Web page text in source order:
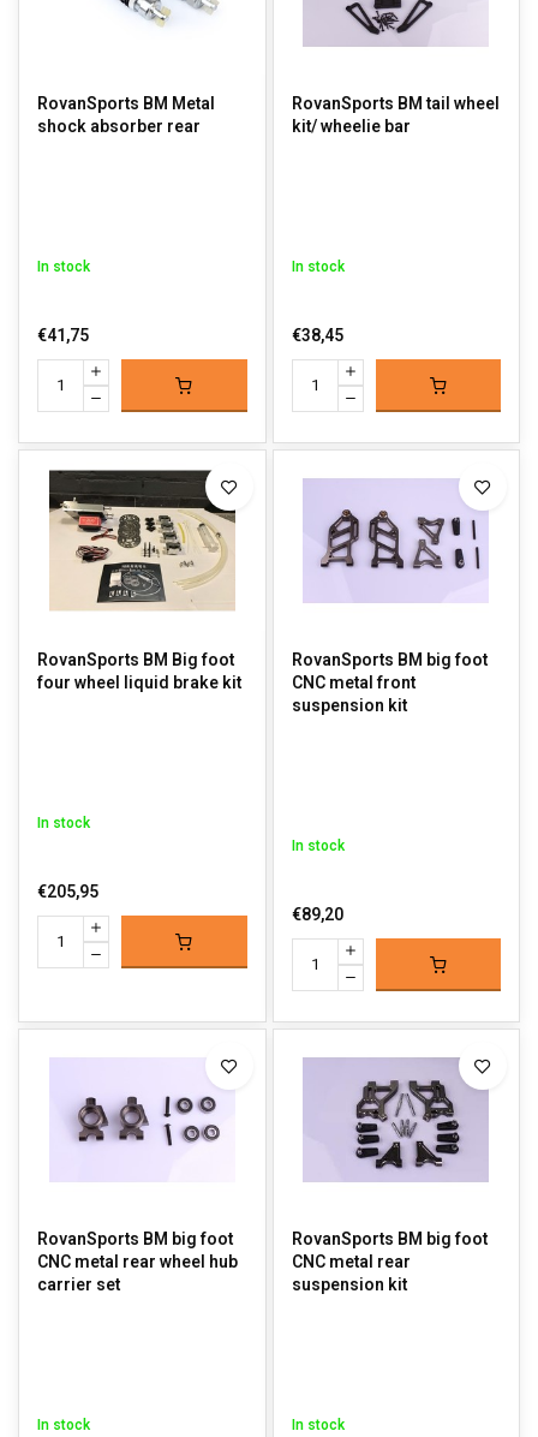
RovanSports BM Metal
shock absorber rear
In stock
€41,75
RovanSports BM tail wheel
kit/ wheelie bar
In stock
€38,45
RovanSports BM Big foot
four wheel liquid brake kit
In stock
€205,95
RovanSports BM big foot
CNC metal front
suspension kit
In stock
€89,20
RovanSports BM big foot
CNC metal rear wheel hub
carrier set
In stock
RovanSports BM big foot
CNC metal rear
suspension kit
In stock